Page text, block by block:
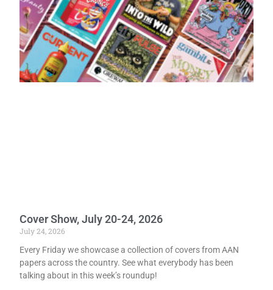
Cover Show, July 20-24, 2026
July 24, 2026
Every Friday we showcase a collection of covers from AAN
papers across the country. See what everybody has been
talking about in this week’s roundup!